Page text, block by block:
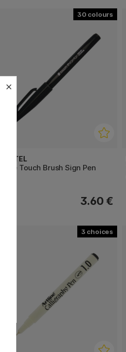
30
PENTEL
Fude Touch Brush Sign Pen
3.60 €
3